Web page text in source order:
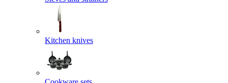
Kitchen knives